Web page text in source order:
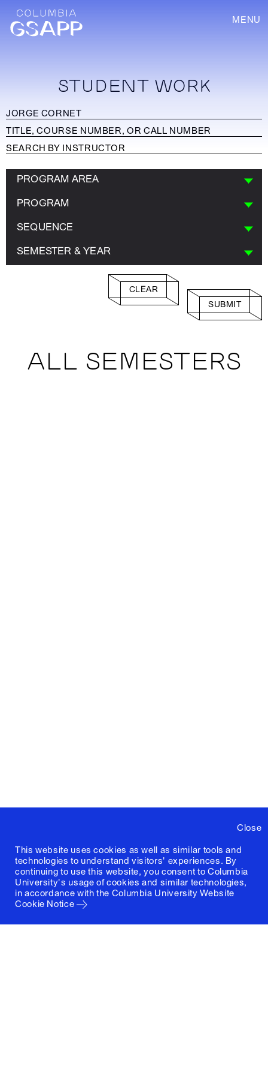
MENU
Close
This website uses cookies as well as similar tools and
technologies to understand visitors' experiences. By
continuing to use this website, you consent to Columbia
University's usage of cookies and similar technologies,
in accordance with the Columbia University Website
Cookie Notice
STUDENT WORK
PROGRAM AREA
PROGRAM
SEQUENCE
SEMESTER & YEAR
CLEAR
SUBMIT
ALL SEMESTERS